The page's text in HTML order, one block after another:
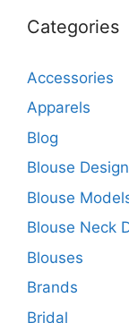
Categories
Accessories
Apparels
Blog
Blouse
Blouse
Blouse Neck
Blouses
Brands
Bridal